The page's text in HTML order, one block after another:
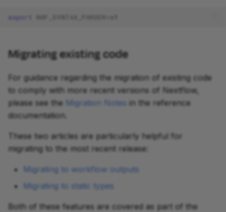
export
Migrating existing code
For guidance regarding the migration of existing code
to comply with more recent versions of Nextflow,
please see the Migration Notes in the reference
documentation.
These two articles are particularly helpful for
migrating to the most recent release:
Migrating to workflow outputs
Migrating to static types
Both of these features are covered as part of the